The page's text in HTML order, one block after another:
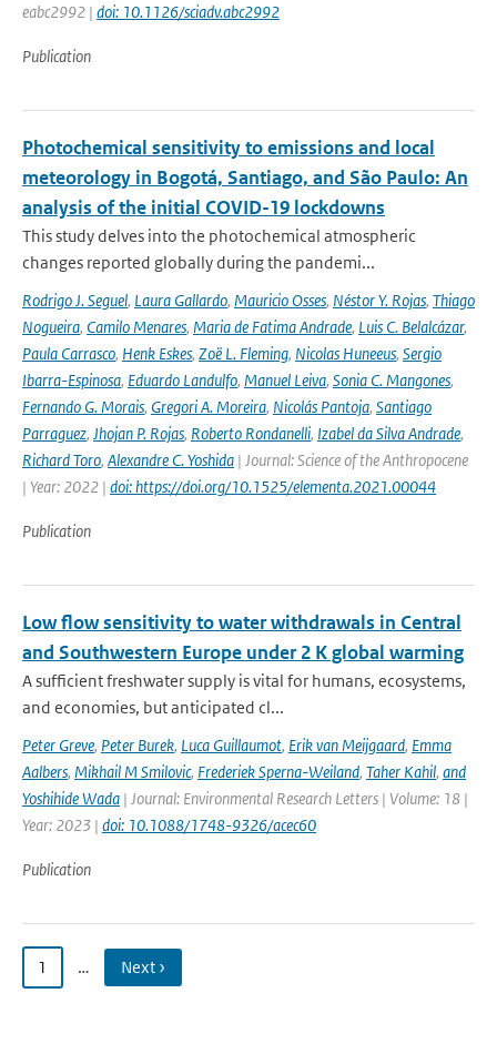
eabc2992 | doi: 10.1126/sciadv.abc2992
Publication
Photochemical sensitivity to emissions and local
meteorology in Bogotá, Santiago, and São Paulo: An
analysis of the initial COVID-19 lockdowns
This study delves into the photochemical atmospheric
changes reported globally during the pandemi...
Rodrigo J. Seguel, Laura Gallardo, Mauricio Osses, Néstor Y. Rojas, Thiago
Nogueira, Camilo Menares, Maria de Fatima Andrade, Luis C. Belalcázar,
Paula Carrasco, Henk Eskes, Zoë L. Fleming, Nicolas Huneeus, Sergio
Ibarra-Espinosa, Eduardo Landulfo, Manuel Leiva, Sonia C. Mangones,
Fernando G. Morais, Gregori A. Moreira, Nicolás Pantoja, Santiago
Parraguez, Jhojan P. Rojas, Roberto Rondanelli, Izabel da Silva Andrade,
Richard Toro, Alexandre C. Yoshida | Journal: Science of the Anthropocene
| Year: 2022 | doi: https://doi.org/10.1525/elementa.2021.00044
Publication
Low flow sensitivity to water withdrawals in Central
and Southwestern Europe under 2 K global warming
A sufficient freshwater supply is vital for humans, ecosystems,
and economies, but anticipated cl...
Peter Greve, Peter Burek, Luca Guillaumot, Erik van Meijgaard, Emma
Aalbers, Mikhail M Smilovic, Frederiek Sperna-Weiland, Taher Kahil, and
Yoshihide Wada | Journal: Environmental Research Letters | Volume: 18 |
Year: 2023 | doi: 10.1088/1748-9326/acec60
Publication
1 … Next ›